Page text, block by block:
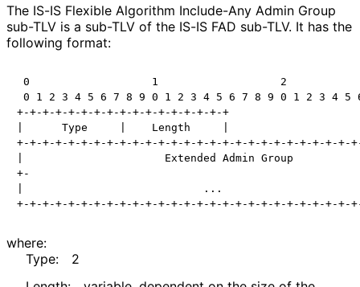
The IS-IS Flexible Algorithm Include-Any Admin Group
sub-TLV is a sub-TLV of the IS-IS FAD sub-TLV. It has the
following format:
0                   1                   2
0 1 2 3 4 5 6 7 8 9 0 1 2 3 4 5 6 7 8 9 0 1 2 3 4 5
+-+-+-+-+-+-+-+-+-+-+-+-+-+-+-+-+
|      Type     |    Length     |
+-+-+-+-+-+-+-+-+-+-+-+-+-+-+-+-+-+-+-+-+-+-+-+-+-+-
|                      Extended Admin Group
+-
|                            ...
where:
Type:
2